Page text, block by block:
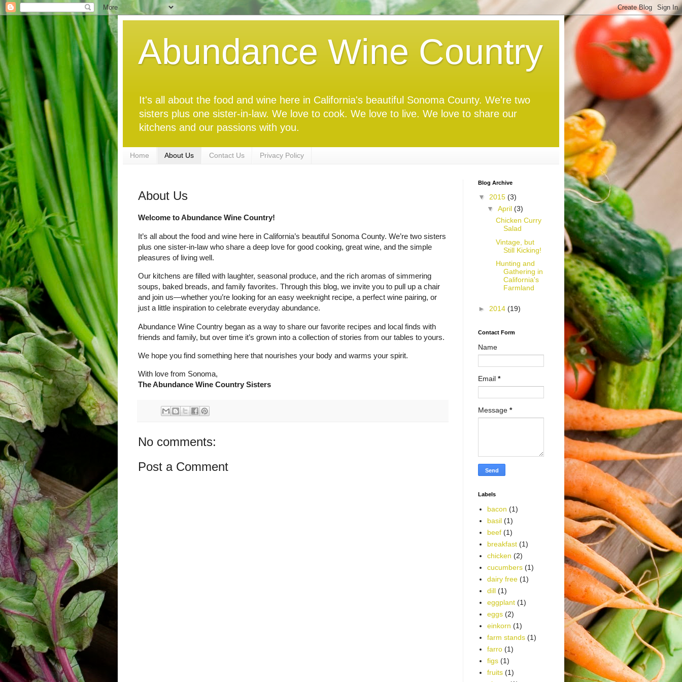
Abundance Wine Country
It's all about the food and wine here in California's beautiful Sonoma County. We're two
sisters plus one sister-in-law. We love to cook. We love to live. We love to share our
kitchens and our passions with you.
Home About Us Contact Us Privacy Policy
About Us
Welcome to Abundance Wine Country!
It’s all about the food and wine here in California’s beautiful Sonoma County. We’re two sisters
plus one sister-in-law who share a deep love for good cooking, great wine, and the simple
pleasures of living well.
Our kitchens are filled with laughter, seasonal produce, and the rich aromas of simmering
soups, baked breads, and family favorites. Through this blog, we invite you to pull up a chair
and join us—whether you’re looking for an easy weeknight recipe, a perfect wine pairing, or
just a little inspiration to celebrate everyday abundance.
Abundance Wine Country began as a way to share our favorite recipes and local finds with
friends and family, but over time it’s grown into a collection of stories from our tables to yours.
We hope you find something here that nourishes your body and warms your spirit.
With love from Sonoma,
The Abundance Wine Country Sisters
No comments:
Post a Comment
Blog Archive
▼ 2015 (3)
▼ April (3)
Chicken Curry
Salad
Vintage, but
Still Kicking!
Hunting and
Gathering in
California's
Farmland
► 2014 (19)
Contact Form
Name
Email *
Message *
Labels
bacon (1)
basil (1)
beef (1)
breakfast (1)
chicken (2)
cucumbers (1)
dairy free (1)
dill (1)
eggplant (1)
eggs (2)
einkorn (1)
farm stands (1)
farro (1)
figs (1)
fruits (1)